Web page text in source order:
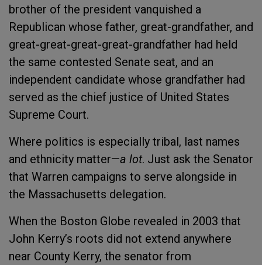
brother of the president vanquished a
Republican whose father, great-grandfather, and
great-great-great-great-grandfather had held
the same contested Senate seat, and an
independent candidate whose grandfather had
served as the chief justice of United States
Supreme Court.
Where politics is especially tribal, last names
and ethnicity matter—a lot. Just ask the Senator
that Warren campaigns to serve alongside in
the Massachusetts delegation.
When the Boston Globe revealed in 2003 that
John Kerry’s roots did not extend anywhere
near County Kerry, the senator from